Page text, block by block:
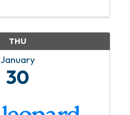
THU
January
30